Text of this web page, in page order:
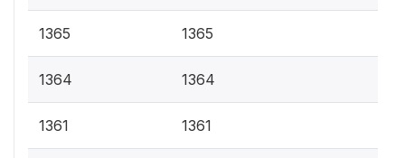
1365 1365
1364 1364
1361 1361